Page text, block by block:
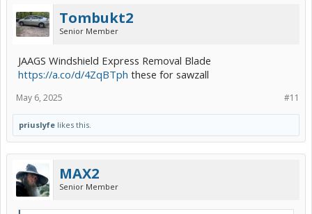
Tombukt2
Senior Member
JAAGS Windshield Express Removal Blade
https://a.co/d/4ZqBTph these for sawzall
#11
May 6, 2025
priuslyfe likes this.
MAX2
Senior Member